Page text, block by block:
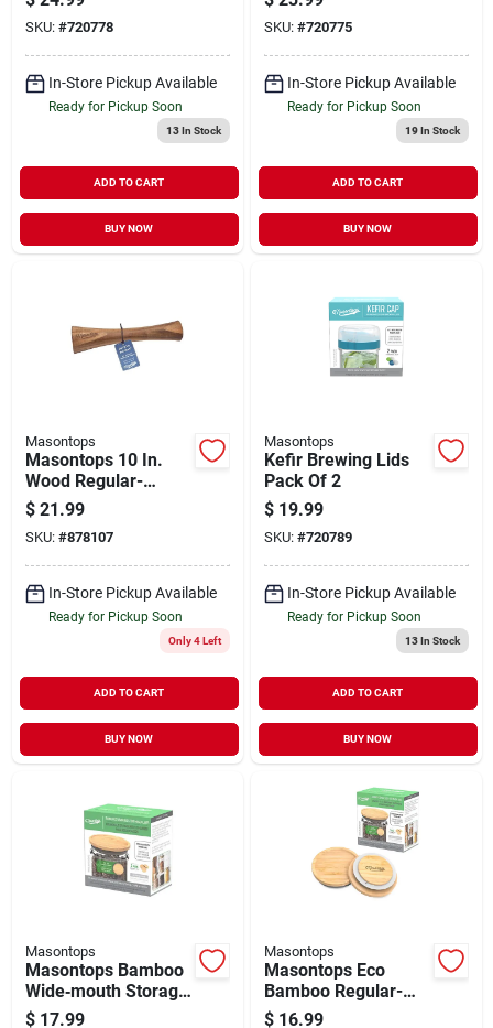
SKU: #720778
In-Store Pickup Available
Ready for Pickup Soon
13In Stock
ADD TO CART
BUY NOW
SKU: #720775
In-Store Pickup Available
Ready for Pickup Soon
19In Stock
ADD TO CART
BUY NOW
Masontops
Masontops 10 In.
Wood Regular-
mouth/wide-mouth
Pickle Packer
$ 21.99
SKU: #878107
In-Store Pickup Available
Ready for Pickup Soon
Only 4 Left
ADD TO CART
BUY NOW
Masontops
Kefir Brewing Lids
Pack Of 2
$ 19.99
SKU: #720789
In-Store Pickup Available
Ready for Pickup Soon
13In Stock
ADD TO CART
BUY NOW
Masontops
Masontops Bamboo
Wide‑mouth Storage
Lids – Pack Of 3
$ 17.99
Masontops
Masontops Eco
Bamboo Regular-
mouth Storage Lids
$ 16.99